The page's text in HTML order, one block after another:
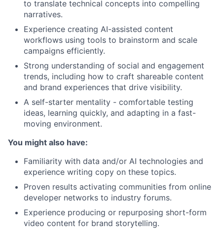
to translate technical concepts into compelling
narratives.
Experience creating AI-assisted content
workflows using tools to brainstorm and scale
campaigns efficiently.
Strong understanding of social and engagement
trends, including how to craft shareable content
and brand experiences that drive visibility.
A self-starter mentality - comfortable testing
ideas, learning quickly, and adapting in a fast-
moving environment.
You might also have:
Familiarity with data and/or AI technologies and
experience writing copy on these topics.
Proven results activating communities from online
developer networks to industry forums.
Experience producing or repurposing short-form
video content for brand storytelling.